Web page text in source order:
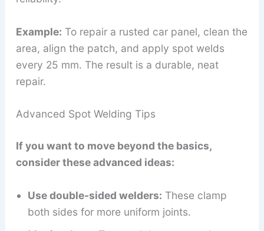
Example: To repair a rusted car panel, clean the
area, align the patch, and apply spot welds
every 25 mm. The result is a durable, neat
repair.
Advanced Spot Welding Tips
If you want to move beyond the basics,
consider these advanced ideas:
Use double-sided welders: These clamp
both sides for more uniform joints.